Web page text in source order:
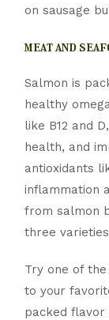
on sausage
meat and
Salmon is
healthy
like B12 and
health, and
antioxidants
inflammation
from salmon
three
Try one of
to your
packed flavor